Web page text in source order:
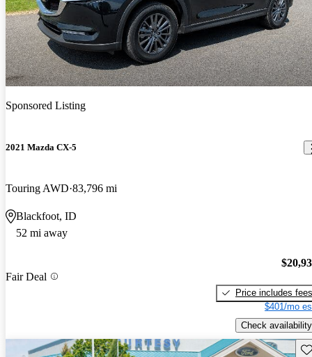
Sponsored Listing
2021 Mazda CX-5
Touring AWD 83,796 mi
Blackfoot, ID
52 mi away
Fair Deal
Price includes fees
$401/mo
Check availability